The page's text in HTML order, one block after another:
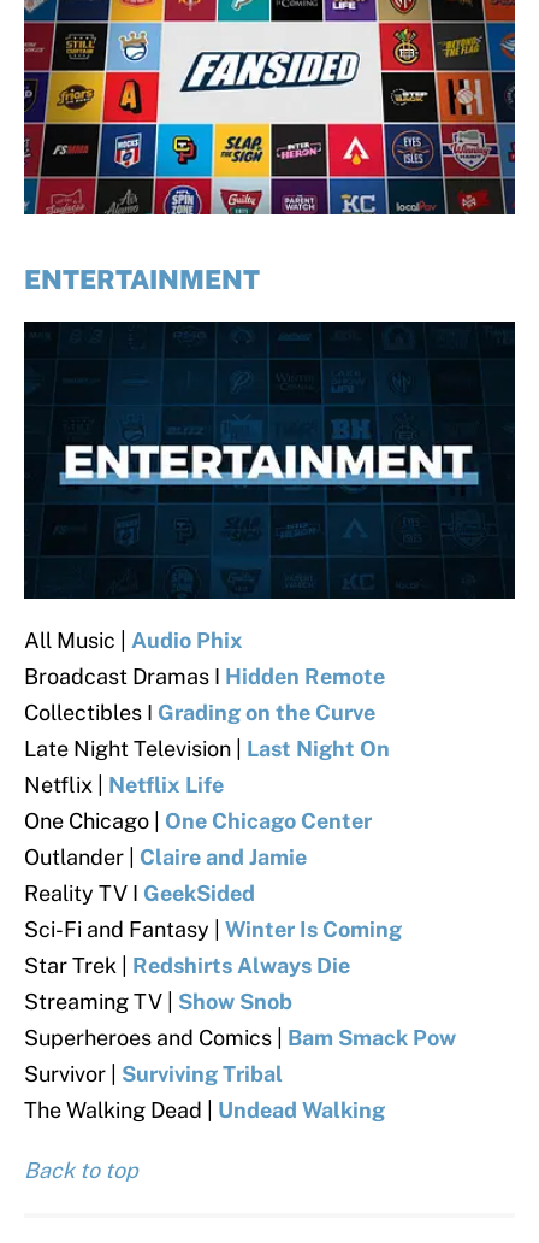
ENTERTAINMENT
All Music | Audio Phix
Broadcast Dramas I Hidden Remote
Collectibles I Grading on the Curve
Late Night Television | Last Night On
Netflix | Netflix Life
One Chicago | One Chicago Center
Outlander | Claire and Jamie
Reality TV I GeekSided
Sci-Fi and Fantasy | Winter Is Coming
Star Trek | Redshirts Always Die
Streaming TV | Show Snob
Superheroes and Comics | Bam Smack Pow
Survivor | Surviving Tribal
The Walking Dead | Undead Walking
Back to top